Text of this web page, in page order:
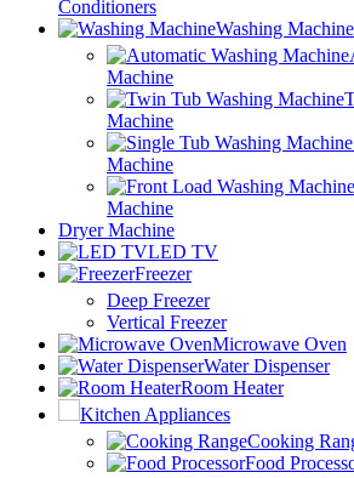
Conditioners
Washing Machine
Machine
Machine
Machine
Machine
Dryer Machine
LED TV
Freezer
Deep Freezer
Vertical Freezer
Microwave Oven
Water Dispenser
Room Heater
Kitchen Appliances
Cooking
Food